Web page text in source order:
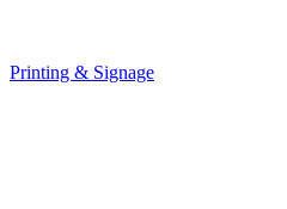
Printing & Signage